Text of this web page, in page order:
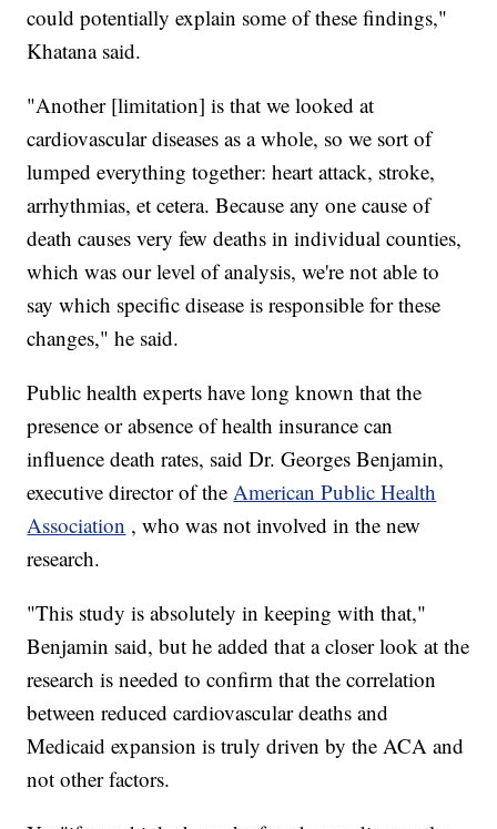
could potentially explain some of these findings,"
Khatana said.
"Another [limitation] is that we looked at
cardiovascular diseases as a whole, so we sort of
lumped everything together: heart attack, stroke,
arrhythmias, et cetera. Because any one cause of
death causes very few deaths in individual counties,
which was our level of analysis, we're not able to
say which specific disease is responsible for these
changes," he said.
Public health experts have long known that the
presence or absence of health insurance can
influence death rates, said Dr. Georges Benjamin,
executive director of theAmerican Public Health
Association , who was not involved in the new
research.
"This study is absolutely in keeping with that,"
Benjamin said, but he added that a closer look at the
research is needed to confirm that the correlation
between reduced cardiovascular deaths and
Medicaid expansion is truly driven by the ACA and
not other factors.